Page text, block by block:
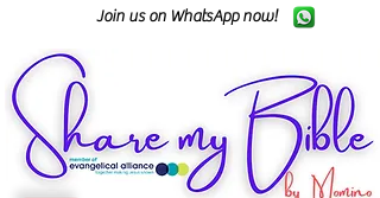
Join us on WhatsApp now!